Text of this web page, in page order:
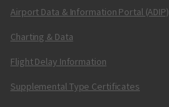
Airport Data & Information Portal (ADIP)
Charting & Data
Flight Delay Information
Supplemental Type Certificates